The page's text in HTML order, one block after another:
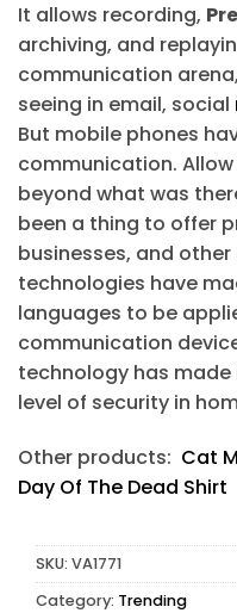
It allows recording,
archiving, and
communication
seeing in email, social
But mobile phones
communication.
beyond what was
been a thing to offer
businesses, and
technologies have
languages to be
communication
technology has
level of security in
Other products: Cat
Day Of The Dead Shirt
SKU: VA1771
Category: Trending